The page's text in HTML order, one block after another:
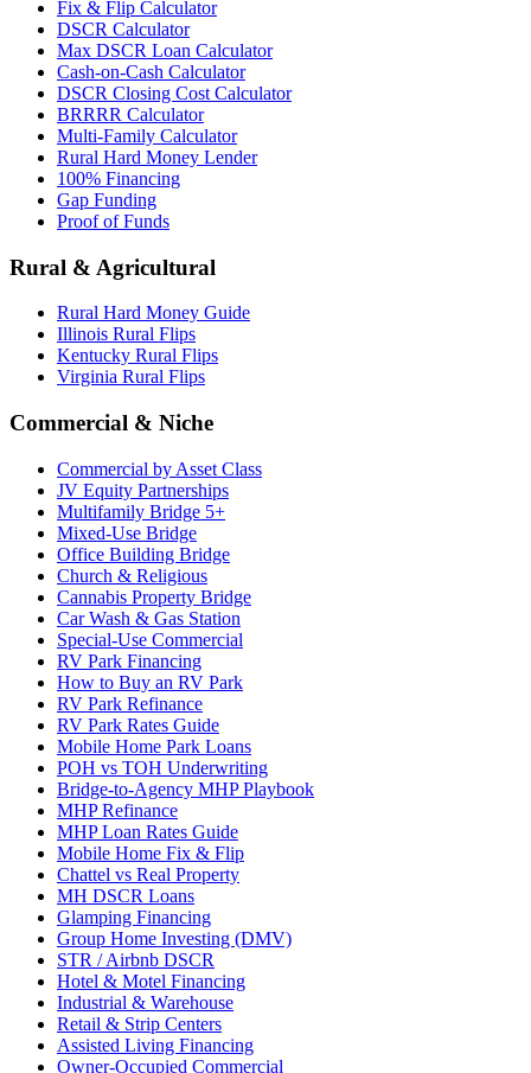
Fix & Flip Calculator
DSCR Calculator
Max DSCR Loan Calculator
Cash-on-Cash Calculator
DSCR Closing Cost Calculator
BRRRR Calculator
Multi-Family Calculator
Rural Hard Money Lender
100% Financing
Gap Funding
Proof of Funds
Rural & Agricultural
Rural Hard Money Guide
Illinois Rural Flips
Kentucky Rural Flips
Virginia Rural Flips
Commercial & Niche
Commercial by Asset Class
JV Equity Partnerships
Multifamily Bridge 5+
Mixed-Use Bridge
Office Building Bridge
Church & Religious
Cannabis Property Bridge
Car Wash & Gas Station
Special-Use Commercial
RV Park Financing
How to Buy an RV Park
RV Park Refinance
RV Park Rates Guide
Mobile Home Park Loans
POH vs TOH Underwriting
Bridge-to-Agency MHP Playbook
MHP Refinance
MHP Loan Rates Guide
Mobile Home Fix & Flip
Chattel vs Real Property
MH DSCR Loans
Glamping Financing
Group Home Investing (DMV)
STR / Airbnb DSCR
Hotel & Motel Financing
Industrial & Warehouse
Retail & Strip Centers
Assisted Living Financing
Owner-Occupied Commercial